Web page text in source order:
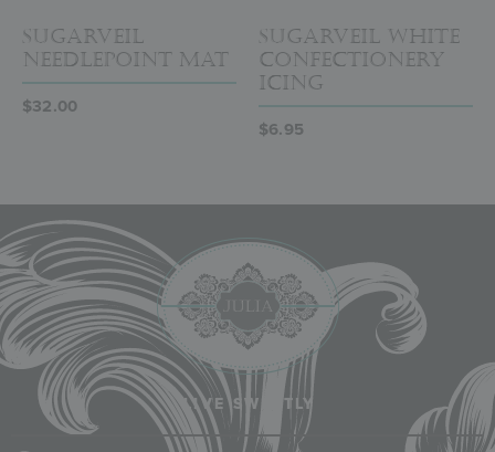
SugarVeil
Needlepoint Mat
$32.00
SugarVeil White
Confectionery
Icing
$6.95
LIVE SWEETLY